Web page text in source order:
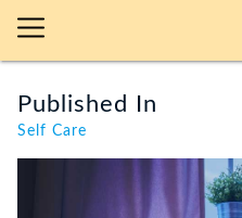
Published In
Self Care